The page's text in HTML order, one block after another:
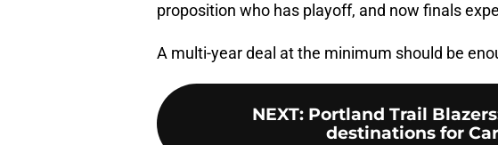
proposition who has playoff, and now finals
A multi-year deal at the minimum should be
NEXT: Portland Trail
destinations for